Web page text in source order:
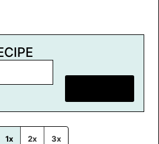
1x 2x 3x